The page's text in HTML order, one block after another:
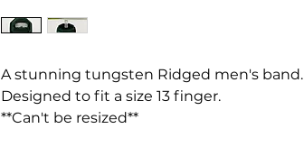
A stunning tungsten Ridged men's band.
Designed to fit a size 13 finger.
**Can't be resized**